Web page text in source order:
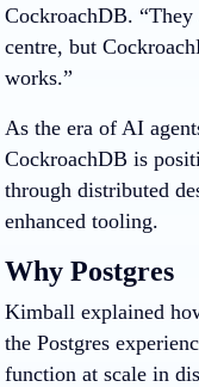
CockroachDB. “They
centre, but
works.”
As the era of AI
CockroachDB is
through distributed
enhanced tooling.
Why Postgres
Kimball explained
the Postgres
function at scale in